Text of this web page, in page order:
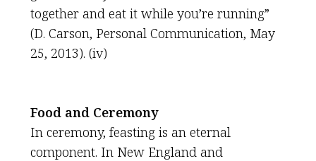
together and eat it while you’re running”
(D. Carson, Personal Communication, May
25, 2013). (iv)
Food and Ceremony
In ceremony, feasting is an eternal
component. In New England and